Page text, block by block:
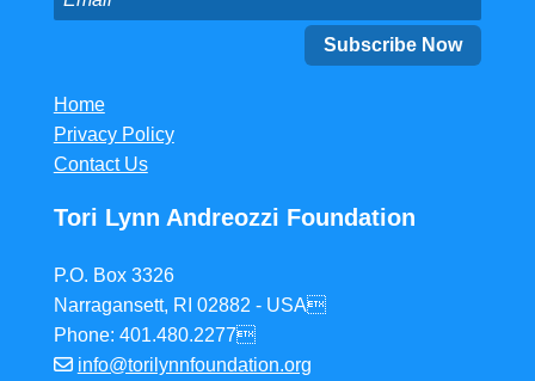
Home
Privacy Policy
Contact Us
Tori Lynn Andreozzi Foundation
P.O. Box 3326
Narragansett, RI 02882 - USA
Phone: 401.480.2277
info@torilynnfoundation.org